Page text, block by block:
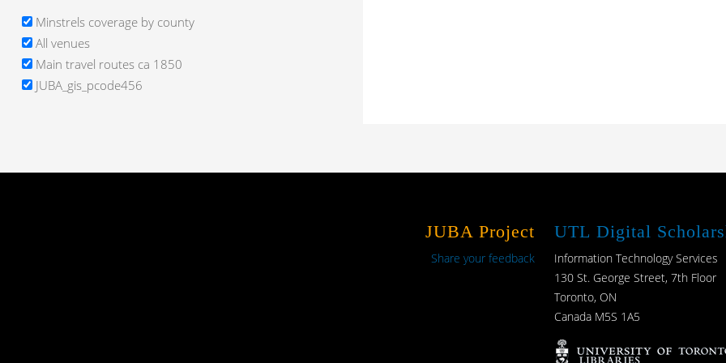
Minstrels coverage by county
All venues
Main travel routes ca 1850
JUBA_gis_pcode456
JUBA Project
Share your feedback
UTL Digital
Information Technology Services
130 St. George Street, 7th Floor
Toronto, ON
Canada M5S 1A5